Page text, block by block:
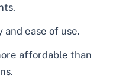
ease of use.
affordable than